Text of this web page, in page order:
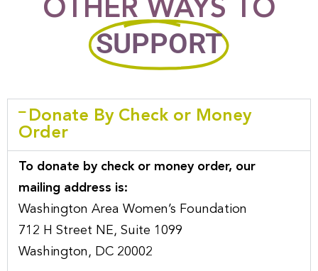
OTHER WAYS TO
SUPPORT
Donate By Check or Money
Order
To donate by check or money order, our
mailing address is:
Washington Area Women’s Foundation
712 H Street NE, Suite 1099
Washington, DC 20002